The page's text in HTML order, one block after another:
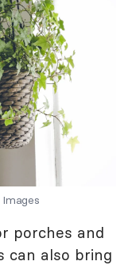
porches and
can also bring